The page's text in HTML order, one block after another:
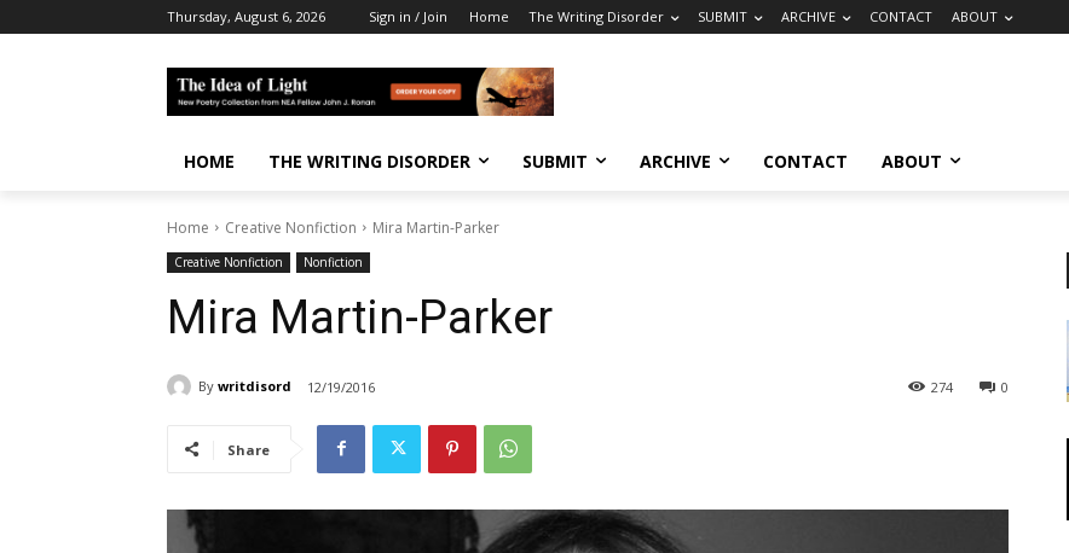
Thursday, August 6, 2026 Sign in / Join Home The Writing Disorder SUBMIT ARCHIVE CONTACT ABOUT
HOME THE WRITING DISORDER SUBMIT ARCHIVE CONTACT ABOUT
Home Creative Nonfiction Mira Martin-Parker
Creative Nonfiction Nonfiction
Mira Martin-Parker
By writdisord 12/19/2016 0
274
Share